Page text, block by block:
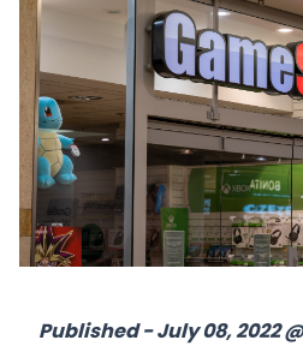
Published - July 08, 2022 @